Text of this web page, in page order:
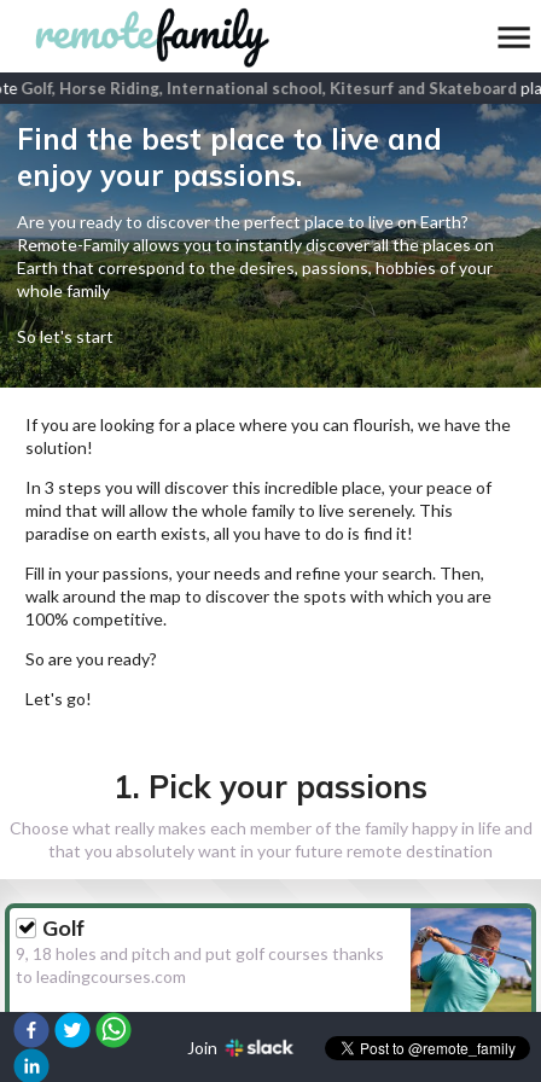
Golf, Horse Riding, International school, Kitesurf and Skateboard
Find the best place to live and
enjoy your passions.
Are you ready to discover the perfect place to live on Earth?
Remote-Family allows you to instantly discover all the places on
Earth that correspond to the desires, passions, hobbies of your
whole family
So let's start
If you are looking for a place where you can flourish, we have the
solution!
In 3 steps you will discover this incredible place, your peace of
mind that will allow the whole family to live serenely. This
paradise on earth exists, all you have to do is find it!
Fill in your passions, your needs and refine your search. Then,
walk around the map to discover the spots with which you are
100% competitive.
So are you ready?
Let's go!
1. Pick your passions
Choose what really makes each member of the family happy in life and
that you absolutely want in your future remote destination
Golf
9, 18 holes and pitch and put golf courses thanks
to leadingcourses.com
Hiking
Join